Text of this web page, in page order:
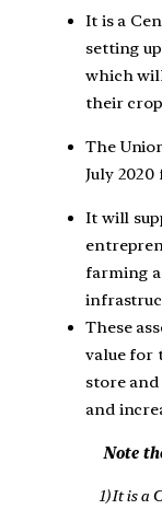
It is a
setting
which
their
The
July 2020
It will
farming
These
value for
store
and
Note
1) It is a